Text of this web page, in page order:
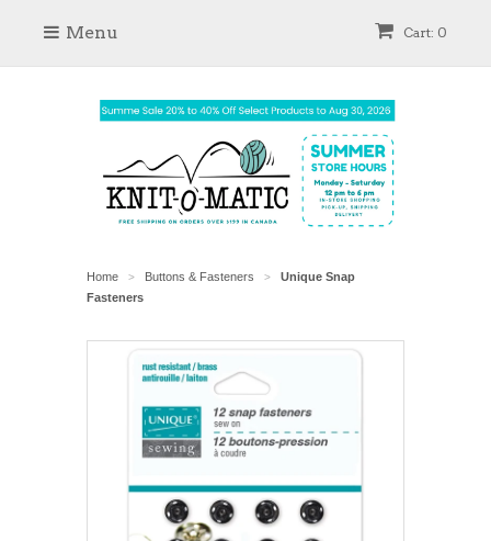
Cart: 0
Menu
Home > Buttons & Fasteners >
Unique Snap
Fasteners